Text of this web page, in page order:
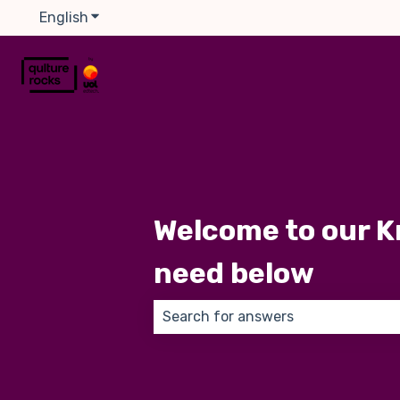
English Show submenu for translations
Welcome to our
need below